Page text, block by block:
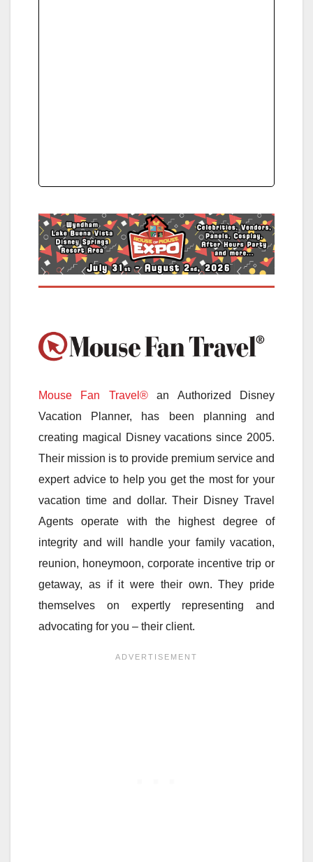
Mouse Fan Travel®an Authorized Disney
Vacation Planner, has been planning and
creating magical Disney vacations since 2005.
Their mission is to provide premium service and
expert advice to help you get the most for your
vacation time and dollar. Their Disney Travel
Agents operate with the highest degree of
integrity and will handle your family vacation,
reunion, honeymoon, corporate incentive trip or
getaway, as if it were their own. They pride
themselves on expertly representing and
advocating for you – their client.